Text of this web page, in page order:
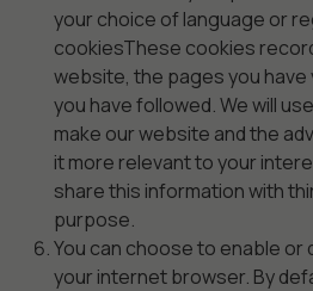
your choice of language or
cookiesThese cookies
website, the pages you have
you have followed. We will
make our website and the
it more relevant to your
share this information with
purpose.
You can choose to enable or
your internet browser. By